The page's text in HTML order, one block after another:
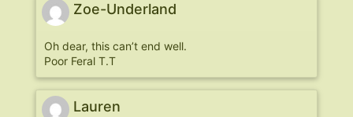
Zoe-Underland
Oh dear, this can’t end well.
Poor Feral T.T
Lauren